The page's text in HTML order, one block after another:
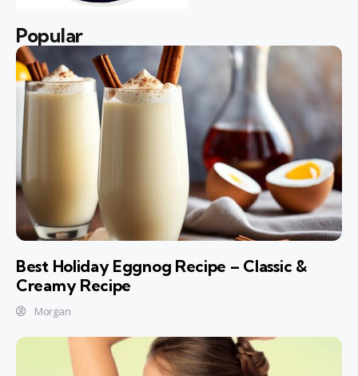
Popular
Best Holiday Eggnog Recipe – Classic &
Creamy Recipe
Morgan